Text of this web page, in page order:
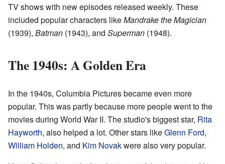
TV shows with new episodes released weekly. These
included popular characters likeMandrake the Magician
(1939), Batman (1943), and Superman (1948).
The 1940s: A Golden Era
In the 1940s, Columbia Pictures became even more
popular. This was partly because more people went to the
movies during World War II. The studio's biggest star, Rita
Hayworth, also helped a lot. Other stars likeGlenn Ford,
William Holden, and Kim Novakwere also very popular.